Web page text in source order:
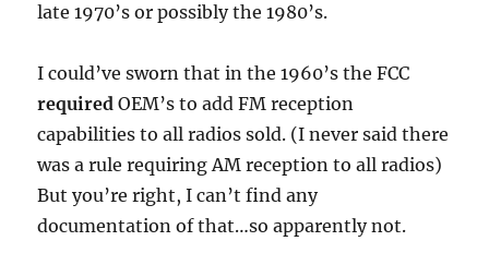
late 1970’s or possibly the 1980’s.
I could’ve sworn that in the 1960’s the FCC
required OEM’s to add FM reception
capabilities to all radios sold. (I never said there
was a rule requiring AM reception to all radios)
But you’re right, I can’t find any
documentation of that…so apparently not.